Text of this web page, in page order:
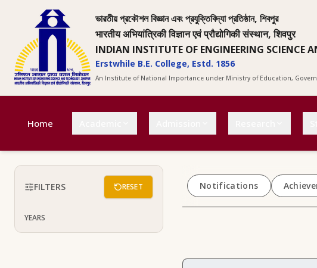
ভারতীয় প্রকৌশল বিজ্ঞান এবং প্রযুক্তিবিদ্যা প্রতিষ্ঠান, শিবপুর
भारतीय अभियांत्रिकी विज्ञान एवं प्रौद्योगिकी संस्थान, शिवपुर
INDIAN INSTITUTE OF ENGINEERING SCIENCE
Erstwhile B.E. College, Estd. 1856
An Institute of National Importance under Ministry of Education,
Home
FILTERS RESET
YEARS
Notifications